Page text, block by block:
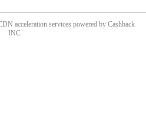
acceleration services powered by Cashback
INC